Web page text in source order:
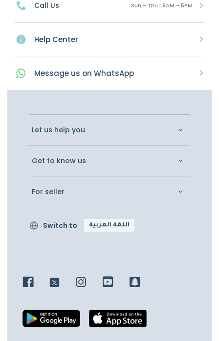
Call Us Sun - Thu | 9AM - 5PM
Help Center
Message us on WhatsApp
Let us help you
Get to know us
For seller
Switch to اللغة العربية